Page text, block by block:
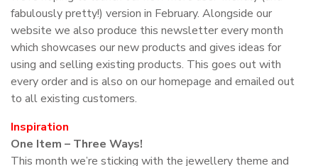
fabulously pretty!) version in February. Alongside our
website we also produce this newsletter every month
which showcases our new products and gives ideas for
using and selling existing products. This goes out with
every order and is also on our homepage and emailed out
to all existing customers.
Inspiration
One Item – Three Ways!
This month we’re sticking with the jewellery theme and